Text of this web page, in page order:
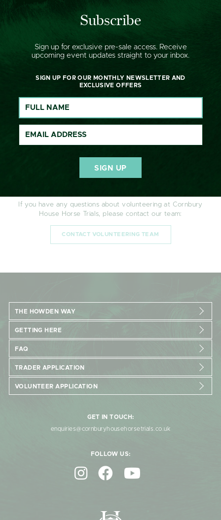
Friday 12 September
Sunday 14 September
I confirm that I have read and understood the
processed as described.
If you have any questions about volunteering at Cornbury
House Horse Trials, please contact our team:
CONTACT VOLUNTEERING TEAM
GET IN TOUCH:
enquiries@cornburyhousehorsetrials.co.uk
FOLLOW US:
THE HOWDEN WAY
GETTING HERE
FAQ
TRADER APPLICATION
VOLUNTEER APPLICATION
Subscribe
Sign up for exclusive pre-sale access. Receive
upcoming event updates straight to your inbox.
SIGN UP FOR OUR MONTHLY NEWSLETTER AND
EXCLUSIVE OFFERS